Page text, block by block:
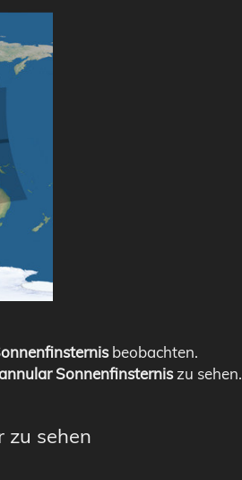
beobachten.
Sonnenfinsterniszu sehen.
zu sehen